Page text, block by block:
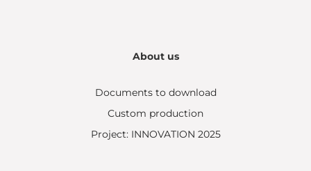
About us
Documents to download
Custom production
Project: INNOVATION 2025